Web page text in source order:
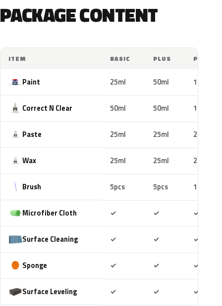
PACKAGE CONTENT
ITEM BASIC PLUS PRO
Paint 25ml 50ml 100ml
Correct N Clear 50ml 50ml 100ml
Paste 25ml 25ml 25ml
Wax 25ml 25ml 25ml
Brush 5pcs 5pcs 10pcs
Microfiber Cloth ✓ ✓ ✓
Surface Cleaning ✓ ✓ ✓
Sponge ✓ ✓ ✓
Surface Leveling ✓ ✓ ✓